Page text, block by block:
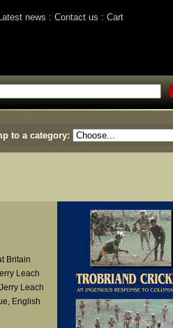
news Contact us Cart
to a category:
Britain
Leach
Jerry Leach
English